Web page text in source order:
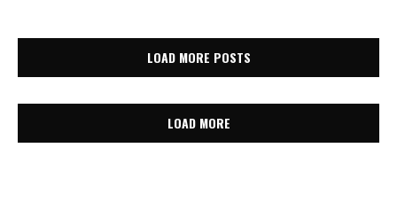
LOAD MORE POSTS
LOAD MORE